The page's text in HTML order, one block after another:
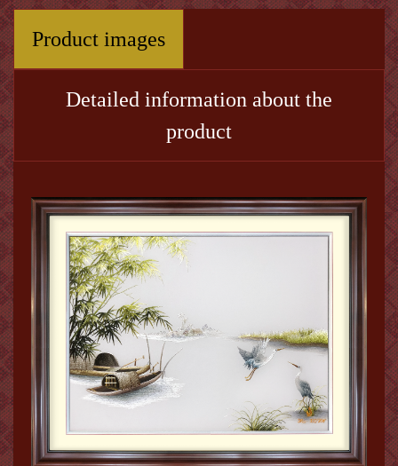
Product images
Detailed information about the
product